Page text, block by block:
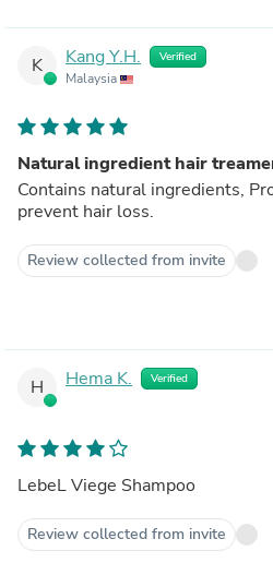
K Kang Y.H. Verified
Malaysia
Natural ingredient hair
Contains natural ingredients,
prevent hair loss.
Review collected from invite
H Hema K. Verified
LebeL Viege Shampoo
Review collected from invite